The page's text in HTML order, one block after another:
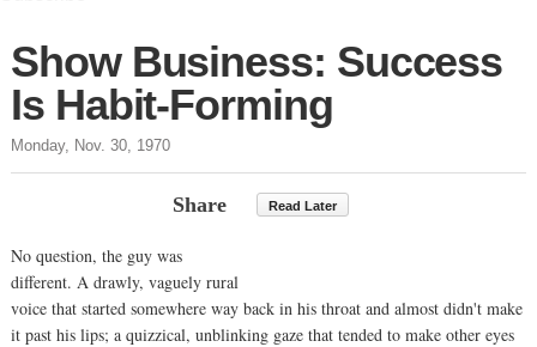
Show Business: Success
Is Habit-Forming
Monday, Nov. 30, 1970
Share Read Later
No question, the guy was
different. A drawly, vaguely rural
voice that started somewhere way back in his throat and almost didn't make
it past his lips; a quizzical, unblinking gaze that tended to make other eyes